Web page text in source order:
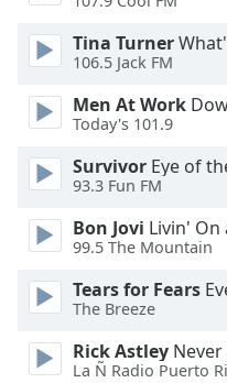
Opacity
Color
Opacity
Caption
Area
Background
Color
Tina Turner
106.5 Jack FM
Men At Work
Today's 101.9
Survivor Eye of
93.3 Fun FM
Bon Jovi Livin' On
99.5 The Mountain
Tears for Fears
The Breeze
Rick Astley Never
La Ñ Radio Puerto